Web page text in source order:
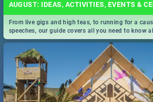
AUGUST: IDEAS, ACTIVITIES, EVENTS &
From live gigs and high teas, to running for a
speeches, our guide covers all you need to know
South Africa 2019!